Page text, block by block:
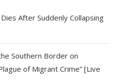
After Suddenly Collapsing
Southern Border on
of Migrant Crime” [Live